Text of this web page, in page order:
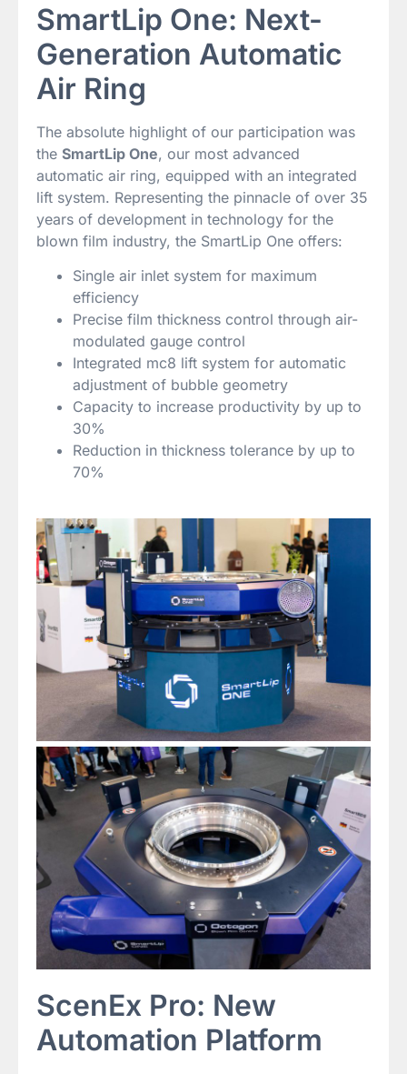
SmartLip One: Next-
Generation Automatic
Air Ring
The absolute highlight of our participation was
the SmartLip One, our most advanced
automatic air ring, equipped with an integrated
lift system. Representing the pinnacle of over 35
years of development in technology for the
blown film industry, the SmartLip One offers:
Single air inlet system for maximum
efficiency
Precise film thickness control through air-
modulated gauge control
Integrated mc8 lift system for automatic
adjustment of bubble geometry
Capacity to increase productivity by up to
30%
Reduction in thickness tolerance by up to
70%
ScenEx Pro: New
Automation Platform